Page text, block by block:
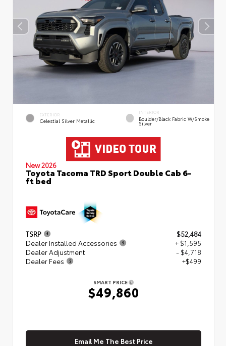
EXTERIOR
Celestial Silver Metallic
INTERIOR
Boulder/Black Fabric W/Smoke
Silver
New 2026
Toyota Tacoma TRD Sport Double Cab 6-
ft bed
TSRP
$52,484
Dealer Installed Accessories
+ $1,595
Dealer Adjustment
- $4,718
Dealer Fees
+$499
SMART PRICE
$49,860
Email Me The Best Price